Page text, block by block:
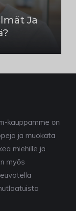
Ja
kauppamme on
ja muokata
miehille ja
myös